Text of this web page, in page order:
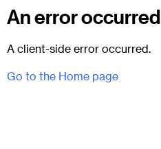
An error occurred
A client-side error occurred.
Go to the Home page